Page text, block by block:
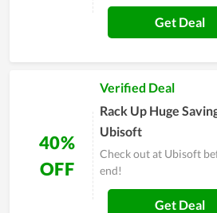
Get Deal
40%
OFF
Verified Deal
Rack Up Huge
Ubisoft
Check out at Ubisoft
end!
Get Deal